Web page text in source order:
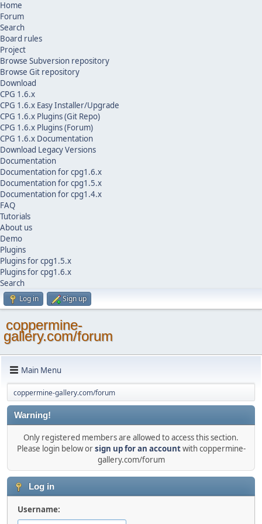
Home
Forum
Search
Board rules
Project
Browse Subversion repository
Browse Git repository
Download
CPG 1.6.x
CPG 1.6.x Easy Installer/Upgrade
CPG 1.6.x Plugins (Git Repo)
CPG 1.6.x Plugins (Forum)
CPG 1.6.x Documentation
Download Legacy Versions
Documentation
Documentation for cpg1.6.x
Documentation for cpg1.5.x
Documentation for cpg1.4.x
FAQ
Tutorials
About us
Demo
Plugins
Plugins for cpg1.5.x
Plugins for cpg1.6.x
Search
Log in Sign up
coppermine-
gallery.com/forum
Main Menu
coppermine-gallery.com/forum
Warning!
Only registered members are allowed to access this section.
Please login below orsign up for an accountwith coppermine-
gallery.com/forum
Log in
Username: